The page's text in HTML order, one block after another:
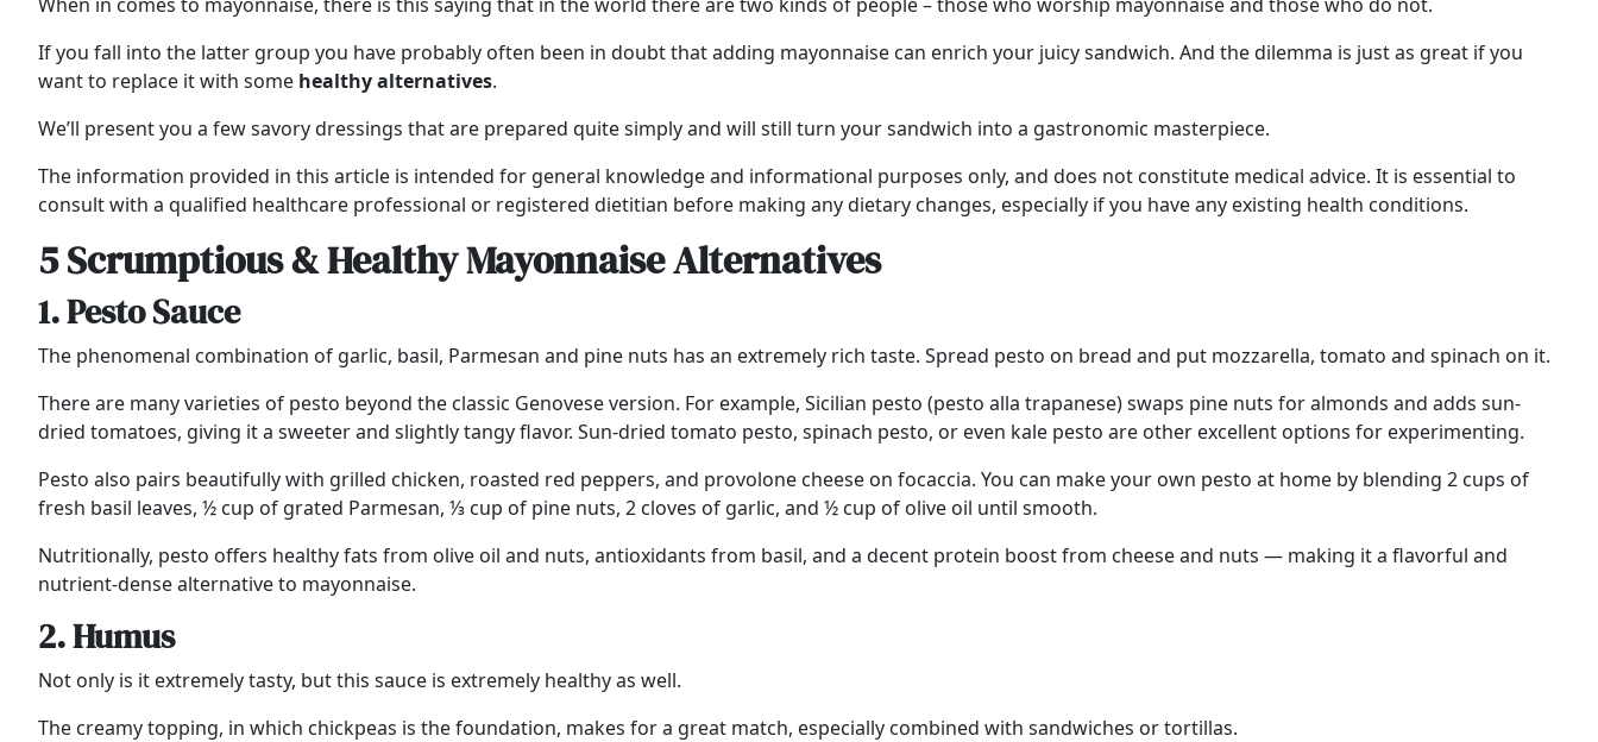
If you fall into the latter group you have probably often been in doubt that adding mayonnaise can enrich your juicy sandwich. And the dilemma is just as great if you
want to replace it with some healthyalternatives.
We’ll present you a few savory dressings that are prepared quite simply and will still turn your sandwich into a gastronomic masterpiece.
The information provided in this article is intended for general knowledge and informational purposes only, and does not constitute medical advice. It is essential to
consult with a qualified healthcare professional or registered dietitian before making any dietary changes, especially if you have any existing health conditions.
5 Scrumptious & Healthy Mayonnaise Alternatives
1. Pesto Sauce
The phenomenal combination of garlic, basil, Parmesan and pine nuts has an extremely rich taste. Spread pesto on bread and put mozzarella, tomato and spinach on it.
There are many varieties of pesto beyond the classic Genovese version. For example, Sicilian pesto (pesto alla trapanese) swaps pine nuts for almonds and adds sun-
dried tomatoes, giving it a sweeter and slightly tangy flavor. Sun-dried tomato pesto, spinach pesto, or even kale pesto are other excellent options for experimenting.
Pesto also pairs beautifully with grilled chicken, roasted red peppers, and provolone cheese on focaccia. You can make your own pesto at home by blending 2 cups of
fresh basil leaves, ½ cup of grated Parmesan, ⅓ cup of pine nuts, 2 cloves of garlic, and ½ cup of olive oil until smooth.
Nutritionally, pesto offers healthy fats from olive oil and nuts, antioxidants from basil, and a decent protein boost from cheese and nuts — making it a flavorful and
nutrient-dense alternative to mayonnaise.
2. Humus
Not only is it extremely tasty, but this sauce is extremely healthy as well.
The creamy topping, in which chickpeas is the foundation, makes for a great match, especially combined with sandwiches or tortillas.